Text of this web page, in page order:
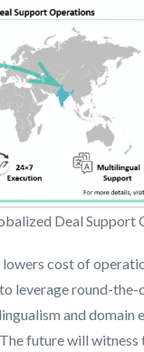
Deal Support
lowers cost of
leverage round-
and domain
future will witness